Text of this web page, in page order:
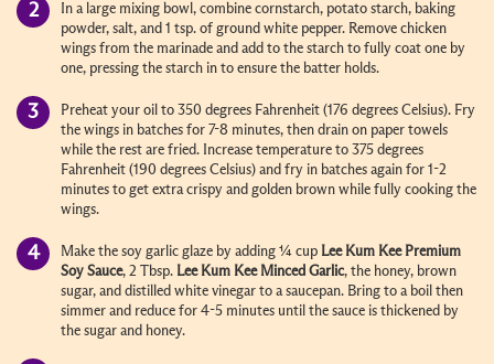
In a large mixing bowl, combine cornstarch, potato starch, baking
powder, salt, and 1 tsp. of ground white pepper. Remove chicken
wings from the marinade and add to the starch to fully coat one by
one, pressing the starch in to ensure the batter holds.
Preheat your oil to 350 degrees Fahrenheit (176 degrees Celsius). Fry
the wings in batches for 7-8 minutes, then drain on paper towels
while the rest are fried. Increase temperature to 375 degrees
Fahrenheit (190 degrees Celsius) and fry in batches again for 1-2
minutes to get extra crispy and golden brown while fully cooking the
wings.
Make the soy garlic glaze by adding ¼ cup Lee Kum Kee Premium
Soy Sauce, 2 Tbsp. Lee Kum Kee Minced Garlic, the honey, brown
sugar, and distilled white vinegar to a saucepan. Bring to a boil then
simmer and reduce for 4-5 minutes until the sauce is thickened by
the sugar and honey.